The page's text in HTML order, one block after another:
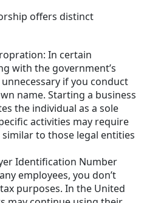
offers distinct
In certain
with the government’s
if you conduct
name. Starting a business
the individual as a sole
activities may require
to those legal entities
Identification Number
employees, you don’t
purposes. In the United